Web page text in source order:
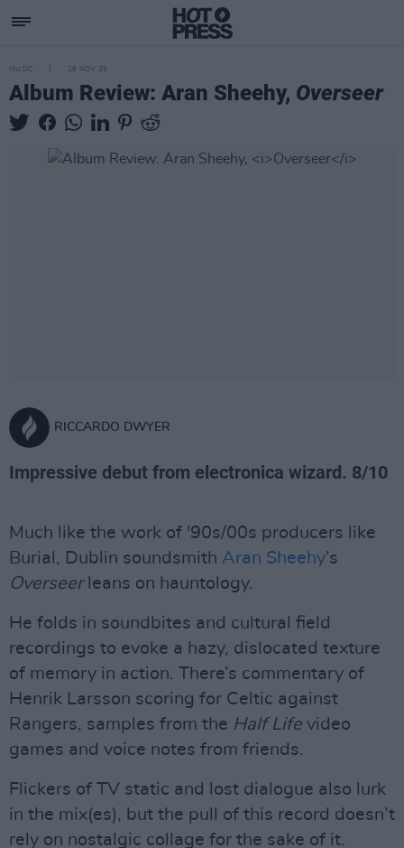
MUSIC 28 NOV 25
Album Review: Aran Sheehy, Overseer
RICCARDO DWYER
Impressive debut from electronica wizard. 8/10
Much like the work of '90s/00s producers like
Burial, Dublin soundsmith Aran Sheehy’s
Overseerleans on hauntology.
He folds in soundbites and cultural field
recordings to evoke a hazy, dislocated texture
of memory in action. There’s commentary of
Henrik Larsson scoring for Celtic against
Rangers, samples from the Half Life video
games and voice notes from friends.
Flickers of TV static and lost dialogue also lurk
in the mix(es), but the pull of this record doesn’t
rely on nostalgic collage for the sake of it.